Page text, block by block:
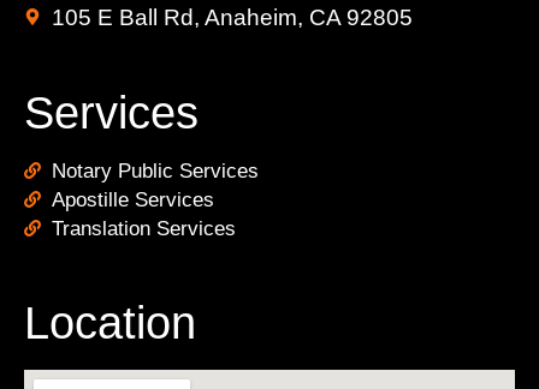
105 E Ball Rd, Anaheim, CA 92805
Services
Notary Public Services
Apostille Services
Translation Services
Location